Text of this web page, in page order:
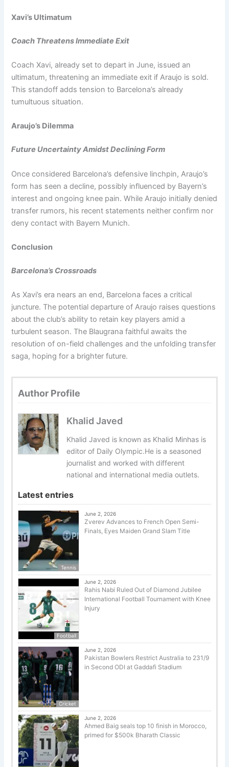
Xavi’s Ultimatum
Coach Threatens Immediate Exit
Coach Xavi, already set to depart in June, issued an
ultimatum, threatening an immediate exit if Araujo is sold.
This standoff adds tension to Barcelona’s already
tumultuous situation.
Araujo’s Dilemma
Future Uncertainty Amidst Declining Form
Once considered Barcelona’s defensive linchpin, Araujo’s
form has seen a decline, possibly influenced by Bayern’s
interest and ongoing knee pain. While Araujo initially denied
transfer rumors, his recent statements neither confirm nor
deny contact with Bayern Munich.
Conclusion
Barcelona’s Crossroads
As Xavi’s era nears an end, Barcelona faces a critical
juncture. The potential departure of Araujo raises questions
about the club’s ability to retain key players amid a
turbulent season. The Blaugrana faithful awaits the
resolution of on-field challenges and the unfolding transfer
saga, hoping for a brighter future.
Author Profile
Khalid Javed
Khalid Javed is known as Khalid Minhas is
editor of Daily Olympic.He is a seasoned
journalist and worked with different
national and international media outlets.
Latest entries
Tennis
June 2, 2026
Zverev Advances to French Open Semi-
Finals, Eyes Maiden Grand Slam Title
Football
June 2, 2026
Rahis Nabi Ruled Out of Diamond Jubilee
International Football Tournament with Knee
Injury
Cricket
June 2, 2026
Pakistan Bowlers Restrict Australia to 231/9
in Second ODI at Gaddafi Stadium
June 2, 2026
Ahmed Baig seals top 10 finish in Morocco,
primed for $500k Bharath Classic